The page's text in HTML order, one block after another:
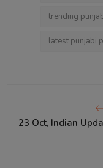
trending
latest punjabi
23 Oct, Indian